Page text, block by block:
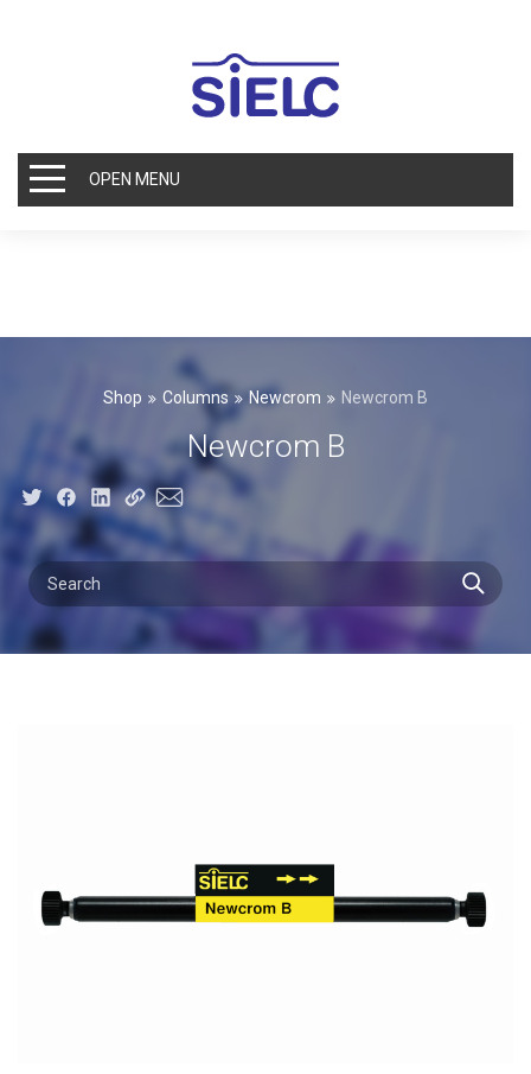
OPEN MENU
Shop Columns Newcrom Newcrom B
Newcrom B